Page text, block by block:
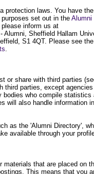
protection laws. You have
set out in the Alumni
inform us at
Alumni, Sheffield Hallam
S1 4QT. Please see the
.
or share with third parties
third parties, except agencies
bodies who compile statistics
will also handle information in
as the 'Alumni Directory',
available through your
materials that are placed on
This means that you